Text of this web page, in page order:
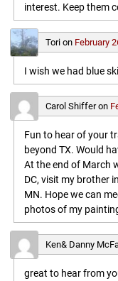
interest. Keep them
Torion February
I wish we had blue
Carol Shifferon
Fun to hear of your
beyond TX. Would
At the end of March
DC, visit my brother
MN. Hope we can
photos of my
Ken& Danny
great to hear from